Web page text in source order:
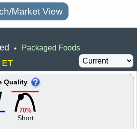
Market View
• Packaged Foods
ET
Quality
70%
Short